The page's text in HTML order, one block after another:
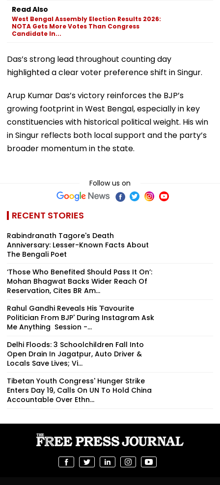
Read Also
West Bengal Assembly Election Results 2026:
NOTA Gets More Votes Than Congress
Candidate In...
Das’s strong lead throughout counting day
highlighted a clear voter preference shift in Singur.
Arup Kumar Das’s victory reinforces the BJP’s
growing footprint in West Bengal, especially in key
constituencies with historical political weight. His win
in Singur reflects both local support and the party’s
broader momentum in the state.
Follow us on
RECENT STORIES
Rabindranath Tagore's Death
Anniversary: Lesser-Known Facts About
The Bengali Poet
‘Those Who Benefited Should Pass It On’:
Mohan Bhagwat Backs Wider Reach Of
Reservation, Cites BR Am...
Rahul Gandhi Reveals His 'Favourite
Politician From BJP' During Instagram Ask
Me Anything Session -...
Delhi Floods: 3 Schoolchildren Fall Into
Open Drain In Jagatpur, Auto Driver &
Locals Save Lives; Vi...
Tibetan Youth Congress' Hunger Strike
Enters Day 19, Calls On UN To Hold China
Accountable Over Ethn...